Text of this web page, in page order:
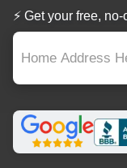
⚡ Get your free,